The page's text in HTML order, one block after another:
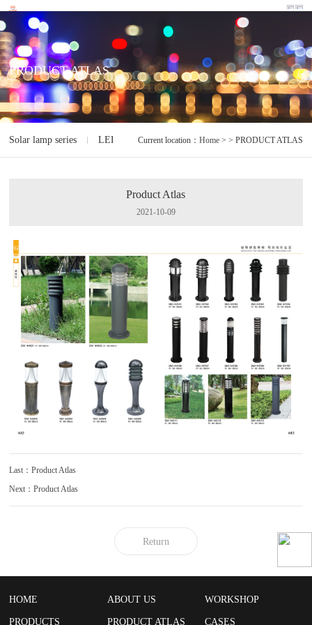
PRODUCT ATLAS
Solar lamp series LED lamp series Electrodeless lamp series
Current location： Home> > PRODUCT ATLAS
Product Atlas
2021-10-09
Last：Product Atlas
Next：Product Atlas
Return
HOME ABOUT US WORKSHOP
PRODUCTS PRODUCT ATLAS CASES